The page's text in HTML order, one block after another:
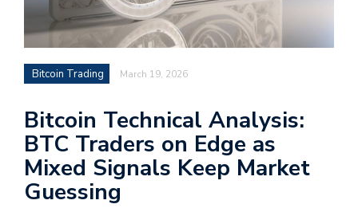
Bitcoin Trading March 19, 2026
Bitcoin Technical Analysis:
BTC Traders on Edge as
Mixed Signals Keep Market
Guessing